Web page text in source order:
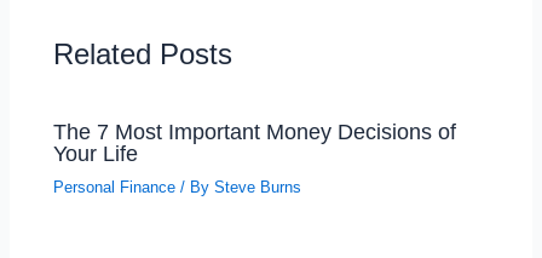
Related Posts
The 7 Most Important Money Decisions of
Your Life
Personal Finance / BySteve Burns